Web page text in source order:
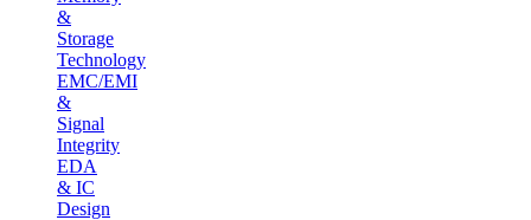
&
Storage
Technology
EMC/EMI
&
Signal
Integrity
EDA
& IC
Design